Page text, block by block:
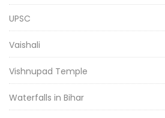
UPSC
Vaishali
Vishnupad Temple
Waterfalls in Bihar